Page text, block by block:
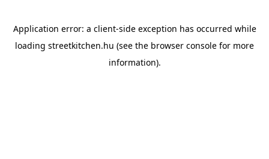
Application error: a client-side exception has occurred while
loading streetkitchen.hu (see the browser console for more
information).